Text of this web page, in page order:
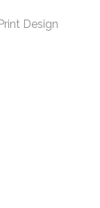
Design